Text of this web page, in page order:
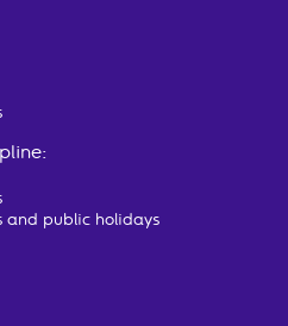
and public holidays